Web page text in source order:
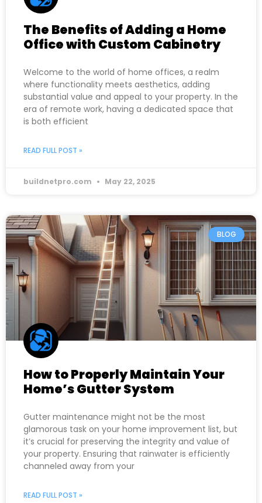
The Benefits of Adding a Home
Office with Custom Cabinetry
Welcome to the world of home offices, a realm
where functionality meets aesthetics, adding
substantial value and appeal to your property. In the
era of remote work, having a dedicated space that
is both efficient
READ FULL POST »
buildnetpro.com May 22, 2025
BLOG
How to Properly Maintain Your
Home’s Gutter System
Gutter maintenance might not be the most
glamorous task on your home improvement list, but
it’s crucial for preserving the integrity and value of
your property. Ensuring that rainwater is efficiently
channeled away from your
READ FULL POST »